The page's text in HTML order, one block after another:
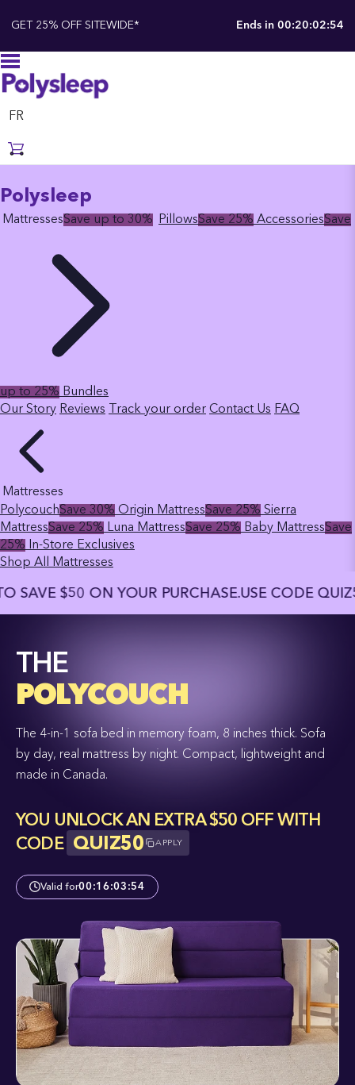
GET 25% OFF SITEWIDE* Ends in 00:20:02:53
FR
Polysleep
MattressesSave up to 30% PillowsSave 25% AccessoriesSave
up to 25% Bundles
Our Story Reviews Track your order Contact Us FAQ
Mattresses
PolycouchSave 30% Origin MattressSave 25% Sierra
MattressSave 25% Luna MattressSave 25% Baby MattressSave
25%
In-Store Exclusives
Shop All Mattresses
ON YOUR PURCHASE.USE CODE QUIZ50 TO
THE
POLYCOUCH
The 4-in-1 sofa bed in memory foam, 8 inches thick. Sofa
by day, real mattress by night. Compact, lightweight and
made in Canada.
YOU UNLOCK AN EXTRA $50 OFF WITH
CODE QUIZ50 APPLY
Valid for00:16:03 :53